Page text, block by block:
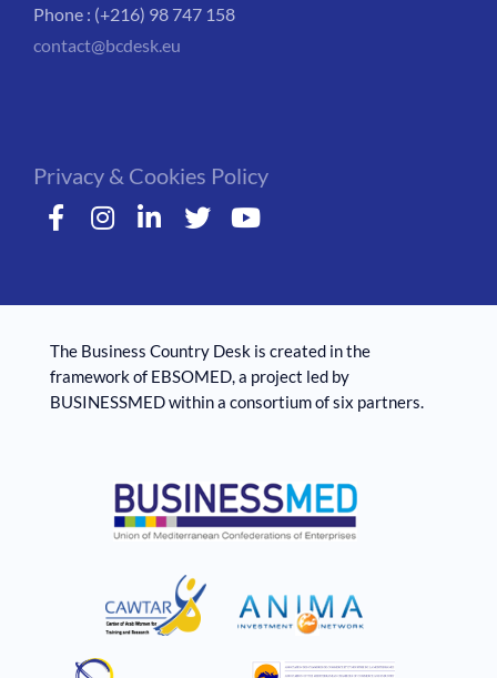
Phone : (+216) 98 747 158
contact@bcdesk.eu
Privacy & Cookies Policy
The Business Country Desk is created in the
framework of EBSOMED, ​​a project led by
BUSINESSMED within a consortium of six partners.